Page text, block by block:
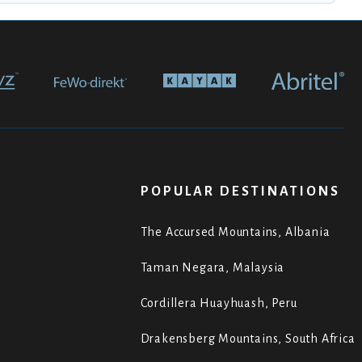
POPULAR DESTINATIONS
The Accursed Mountains, Albania
Taman Negara, Malaysia
Cordillera Huayhuash, Peru
Drakensberg Mountains, South Africa